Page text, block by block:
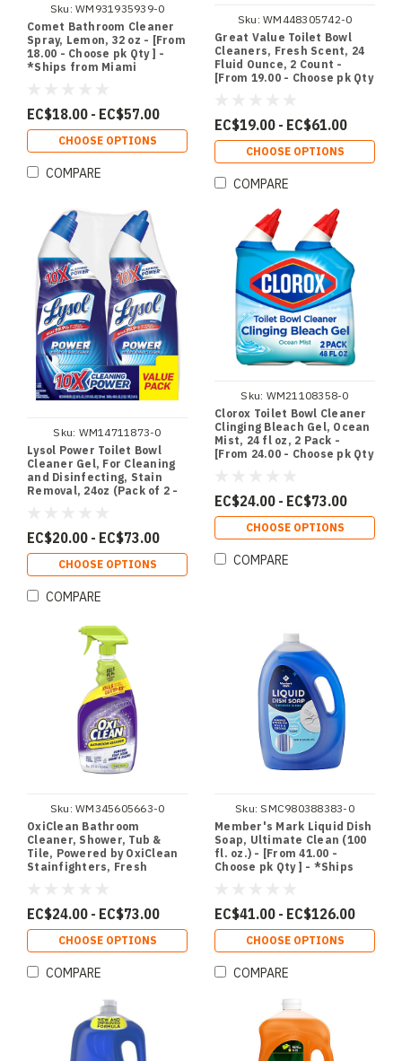
Sku: WM931935939-0
Comet Bathroom Cleaner
Spray, Lemon, 32 oz - [From
18.00 - Choose pk Qty ] -
*Ships from Miami
EC$18.00 - EC$57.00
CHOOSE OPTIONS
COMPARE
Sku: WM448305742-0
Great Value Toilet Bowl
Cleaners, Fresh Scent, 24
Fluid Ounce, 2 Count -
[From 19.00 - Choose pk Qty
EC$19.00 - EC$61.00
CHOOSE OPTIONS
COMPARE
Sku: WM14711873-0
Lysol Power Toilet Bowl
Cleaner Gel, For Cleaning
and Disinfecting, Stain
Removal, 24oz (Pack of 2 -
EC$20.00 - EC$73.00
CHOOSE OPTIONS
COMPARE
Sku: WM21108358-0
Clorox Toilet Bowl Cleaner
Clinging Bleach Gel, Ocean
Mist, 24 fl oz, 2 Pack -
[From 24.00 - Choose pk Qty
EC$24.00 - EC$73.00
CHOOSE OPTIONS
COMPARE
Sku: WM345605663-0
OxiClean Bathroom
Cleaner, Shower, Tub &
Tile, Powered by OxiClean
Stainfighters, Fresh
from Miami
EC$24.00 - EC$73.00
CHOOSE OPTIONS
COMPARE
Sku: SMC980388383-0
Member's Mark Liquid Dish
Soap, Ultimate Clean (100
fl. oz.) - [From 41.00 -
Choose pk Qty ] - *Ships
EC$41.00 - EC$126.00
CHOOSE OPTIONS
COMPARE